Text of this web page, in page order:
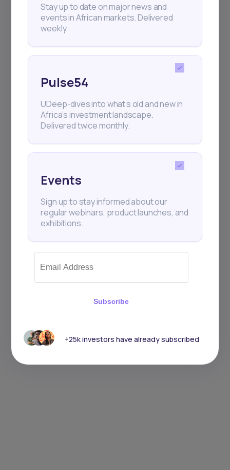
Stay up to date on major news and
events in African markets. Delivered
weekly.
Pulse54
UDeep-dives into what’s old and new in
Africa’s investment landscape.
Delivered twice monthly.
Events
Sign up to stay informed about our
regular webinars, product launches, and
exhibitions.
Subscribe
+25k investors have already subscribed